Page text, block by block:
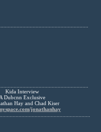
Kida Interview
A Dubcnn Exclusive
Hay and Chad Kiser
jonathanhay